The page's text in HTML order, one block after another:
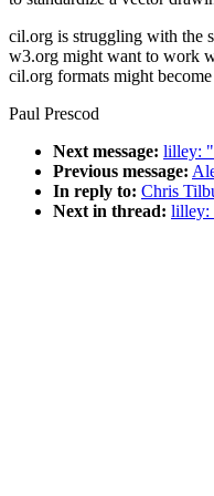
cil.org is struggling with the
w3.org might want to work
cil.org formats might
Paul Prescod
Next message: lilley:
Previous message:
In reply to: Chris
Next in thread: lilley: